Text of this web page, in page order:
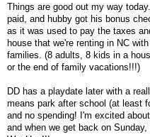
Things are good out my way
paid, and hubby got his bonus
as it was used to pay the taxes
house that we're renting in NC
families. (8 adults, 8 kids in a
or the end of family vacations!!!)
DD has a playdate later with a
means park after school (at least
and no spending! I'm excited
and when we get back on